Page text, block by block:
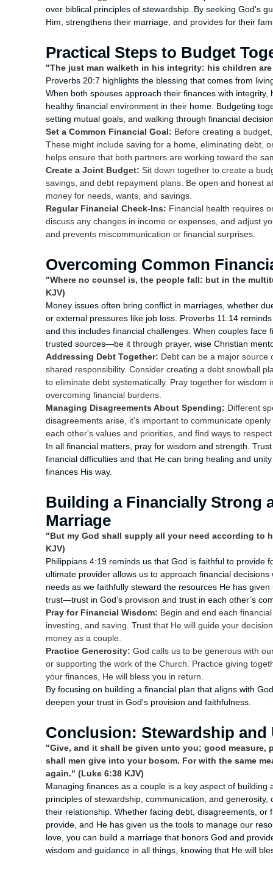
over biblical principles of stewardship. By seeking God's
Him, strengthens their marriage, and provides for their
Practical Steps to Budget
"The just man walketh in his integrity: his children
Proverbs 20:7 highlights the blessing that comes from
When both spouses approach their finances with
healthy financial environment in their home. Budgeting
setting mutual goals, and walking through financial
Set a Common Financial Goal: Before creating a
These might include saving for a home, eliminating debt,
helps ensure that both partners are working toward the
Create a Joint Budget: Sit down together to create a
savings, and debt repayment plans. Be open and honest
money for needs, wants, and savings.
Regular Financial Check-Ins: Financial health requires
discuss any changes in income or expenses, and adjust
and prevents miscommunication or financial surprises.
Overcoming Common
"Where no counsel is, the people fall: but in the
KJV)
Money issues often bring conflict in marriages, whether
or external pressures like job loss. Proverbs 11:14
and this includes financial challenges. When couples face
trusted sources—be it through prayer, wise Christian
Addressing Debt Together: Debt can be a major source
shared responsibility. Consider creating a debt snowball
to eliminate debt systematically. Pray together for
overcoming financial burdens.
Managing Disagreements About Spending: Different
disagreements arise, it's important to communicate
each other's values and priorities, and find ways to
In all financial matters, pray for wisdom and strength.
financial difficulties and that He can bring healing and
finances His way.
Building a Financially Strong
Marriage
"But my God shall supply all your need according to
KJV)
Philippians 4:19 reminds us that God is faithful to provide
ultimate provider allows us to approach financial
needs as we faithfully steward the resources He has
trust—trust in God’s provision and trust in each other’s
Pray for Financial Wisdom: Begin and end each
investing, and saving. Trust that He will guide your
money as a couple.
Practice Generosity: God calls us to be generous with
or supporting the work of the Church. Practice giving
your finances, He will bless you in return.
By focusing on building a financial plan that aligns with
deepen your trust in God's provision and faithfulness.
Conclusion: Stewardship and
"Give, and it shall be given unto you; good measure,
shall men give into your bosom. For with the same
again." (Luke 6:38 KJV)
Managing finances as a couple is a key aspect of
principles of stewardship, communication, and
their relationship. Whether facing debt, disagreements,
provide, and He has given us the tools to manage our
love, you can build a marriage that honors God and
wisdom and guidance in all things, knowing that He will